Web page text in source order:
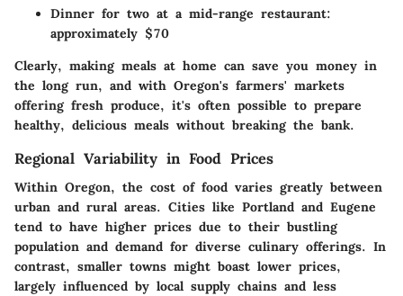
Dinner for two at a mid-range restaurant:
approximately $70
Clearly, making meals at home can save you money in
the long run, and with Oregon's farmers' markets
offering fresh produce, it's often possible to prepare
healthy, delicious meals without breaking the bank.
Regional Variability in Food Prices
Within Oregon, the cost of food varies greatly between
urban and rural areas. Cities like Portland and Eugene
tend to have higher prices due to their bustling
population and demand for diverse culinary offerings. In
contrast, smaller towns might boast lower prices,
largely influenced by local supply chains and less